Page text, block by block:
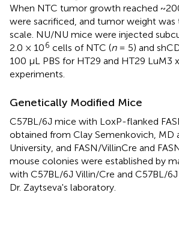
When NTC tumor growth reached
were sacrificed, and tumor weight was
scale. NU/NU mice were injected
2.0 × 106 cells of NTC (n= 5) and
100 μL PBS for HT29 and HT29 LuM3
experiments.
Genetically Modified Mice
C57BL/6J mice with LoxP-flanked
obtained from Clay Semenkovich, MD
University, and FASN/VillinCre and
mouse colonies were established by
with C57BL/6J Villin/Cre and C57BL/
Dr. Zaytseva's laboratory.